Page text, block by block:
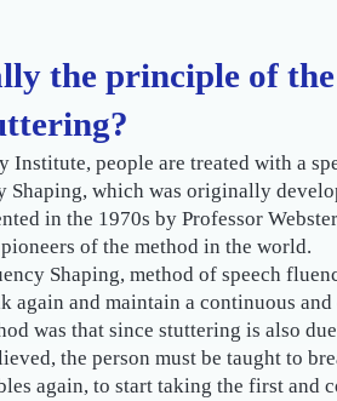
the principle of
Institute, people are treated with a
Shaping, which was originally
in the 1970s by Professor
of the method in the world.
Shaping, method of speech
again and maintain a continuous
was that since stuttering is also
the person must be taught to
again, to start taking the first and